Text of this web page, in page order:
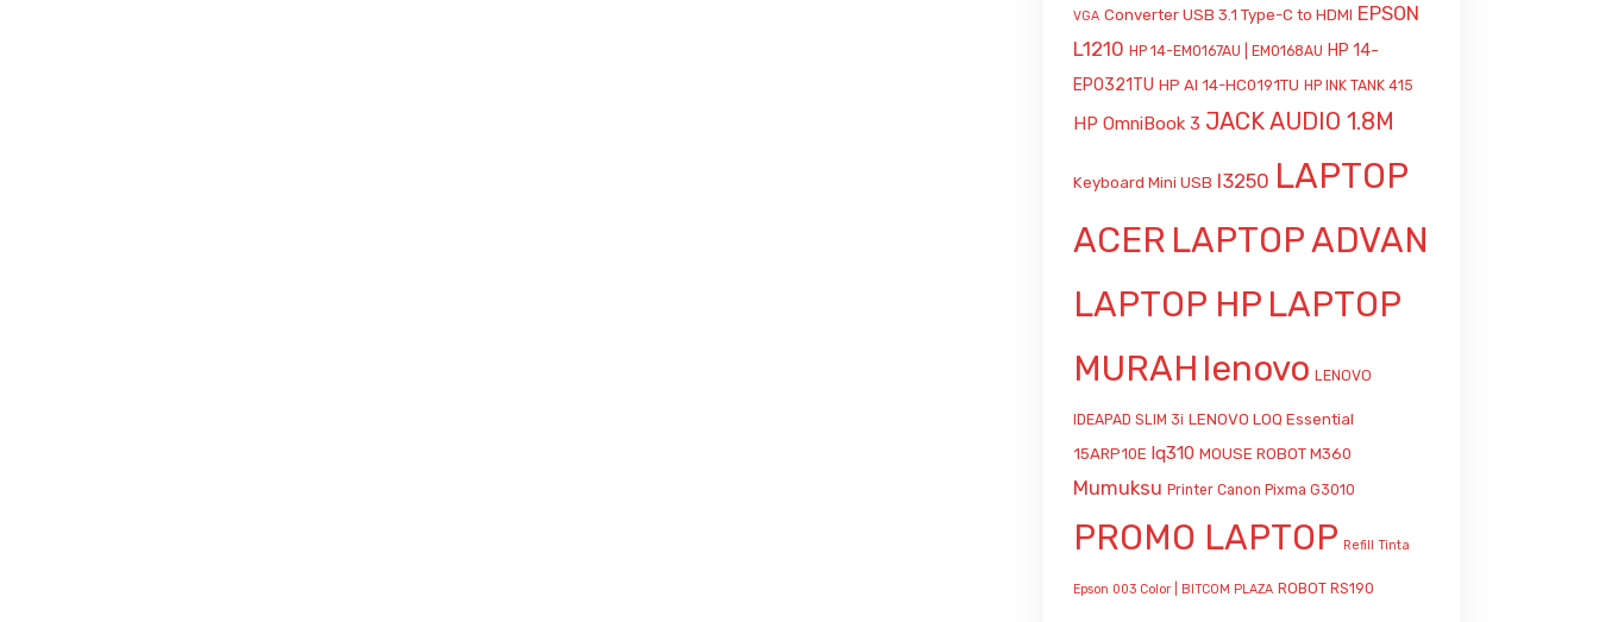
VGA Converter USB 3.1 Type-C to HDMI EPSON
L1210 HP 14-EM0167AU | EM0168AU HP 14-
EP0321TU HP AI 14-HC0191TU HP INK TANK 415
HP OmniBook 3 JACK AUDIO 1.8M
Keyboard Mini USB l3250 LAPTOP
ACER LAPTOP ADVAN
LAPTOP HP LAPTOP
MURAH lenovo LENOVO
IDEAPAD SLIM 3i LENOVO LOQ Essential
15ARP10E lq310 MOUSE ROBOT M360
Mumuksu Printer Canon Pixma G3010
PROMO LAPTOP Refill Tinta
Epson 003 Color | BITCOM PLAZA ROBOT RS190